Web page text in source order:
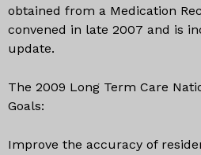
obtained from a Medication
convened in late 2007 and is
update.
The 2009 Long Term Care
Goals:
Improve the accuracy of